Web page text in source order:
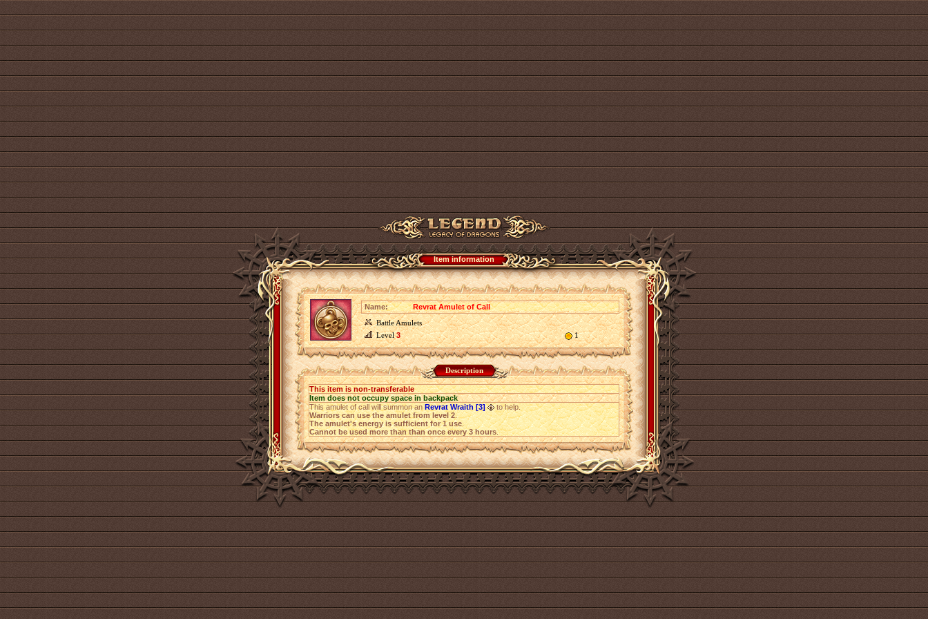
Item information
Name:
Revrat Amulet of Call
Battle Amulets
Level3 1
Description
This item is non-transferable
Item does not occupy space in backpack
This amulet of call will summon anRevrat Wraith [3]
to help.
Warriors can use the amulet from level 2.
The amulet's energy is sufficient for 1 use.
Cannot be used more than than once every 3 hours.